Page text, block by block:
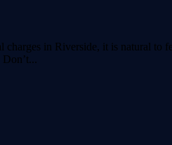
in Riverside, it is natural